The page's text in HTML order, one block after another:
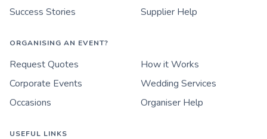
Success Stories
Supplier Help
ORGANISING AN EVENT?
Request Quotes
How it Works
Corporate Events
Wedding Services
Occasions
Organiser Help
USEFUL LINKS